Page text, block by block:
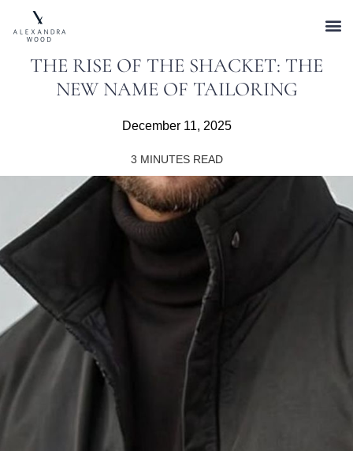
THE RISE OF THE SHACKET: THE
NEW NAME OF TAILORING
December 11, 2025
3 MINUTES READ